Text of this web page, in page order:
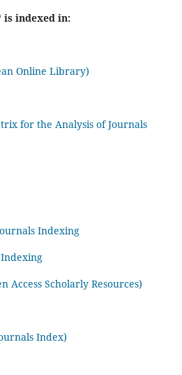
is indexed in:
Online Library)
for the Analysis of Journals
Indexing
Access Scholarly Resources)
Index)